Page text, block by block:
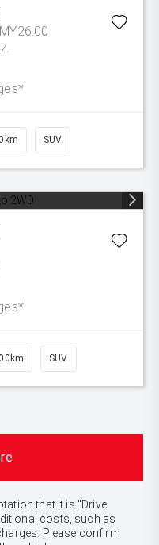
SUV
SUV
that it is "Drive
costs, such as
Please confirm